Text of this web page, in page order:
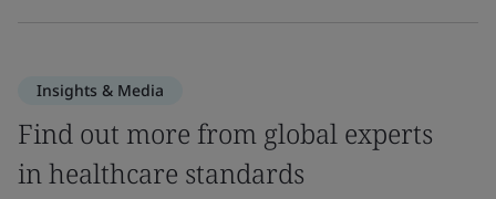
Insights & Media
Find out more from global experts
in healthcare standards